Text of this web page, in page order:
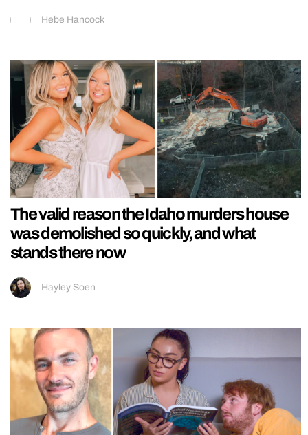
Hebe Hancock
The valid reason the Idaho murders house
was demolished so quickly, and what
stands there now
Hayley Soen